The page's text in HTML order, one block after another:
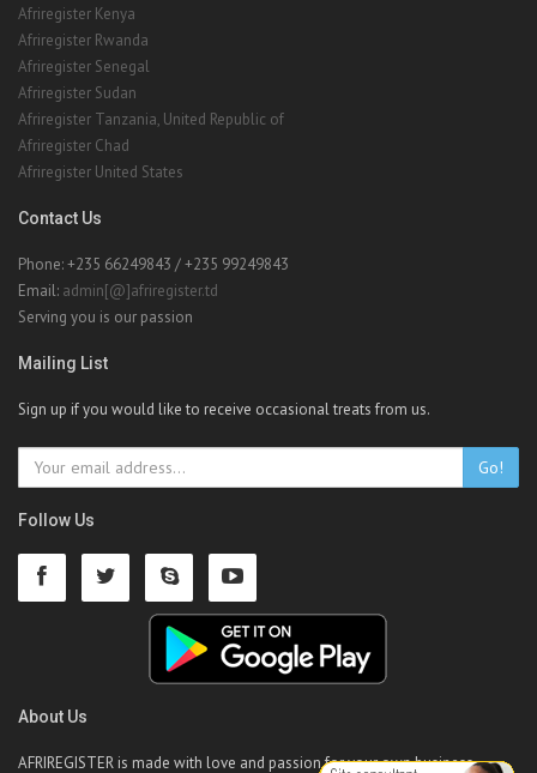
Afriregister Kenya
Afriregister Rwanda
Afriregister Senegal
Afriregister Sudan
Afriregister Tanzania, United Republic of
Afriregister Chad
Afriregister United States
Contact Us
Phone: +235 66249843 / +235 99249843
Email: admin[@]afriregister.td
Serving you is our passion
Mailing List
Sign up if you would like to receive occasional treats from us.
Go!
Follow Us
About Us
AFRIREGISTER is made with love and passion for your own business.